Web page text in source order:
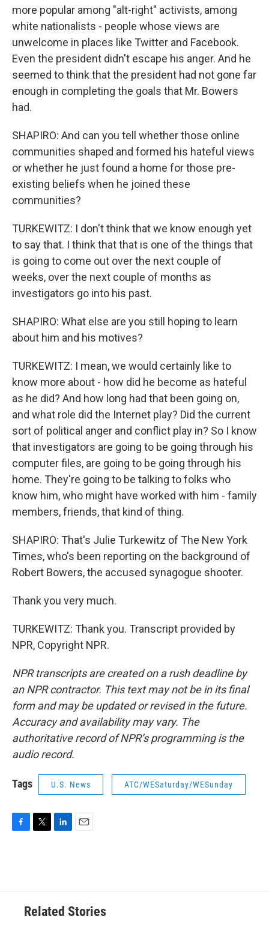
more popular among "alt-right" activists, among
white nationalists - people whose views are
unwelcome in places like Twitter and Facebook.
Even the president didn't escape his anger. And he
seemed to think that the president had not gone far
enough in completing the goals that Mr. Bowers
had.
SHAPIRO: And can you tell whether those online
communities shaped and formed his hateful views
or whether he just found a home for those pre-
existing beliefs when he joined these
communities?
TURKEWITZ: I don't think that we know enough yet
to say that. I think that that is one of the things that
is going to come out over the next couple of
weeks, over the next couple of months as
investigators go into his past.
SHAPIRO: What else are you still hoping to learn
about him and his motives?
TURKEWITZ: I mean, we would certainly like to
know more about - how did he become as hateful
as he did? And how long had that been going on,
and what role did the Internet play? Did the current
sort of political anger and conflict play in? So I know
that investigators are going to be going through his
computer files, are going to be going through his
home. They're going to be talking to folks who
know him, who might have worked with him - family
members, friends, that kind of thing.
SHAPIRO: That's Julie Turkewitz of The New York
Times, who's been reporting on the background of
Robert Bowers, the accused synagogue shooter.
Thank you very much.
TURKEWITZ: Thank you. Transcript provided by
NPR, Copyright NPR.
NPR transcripts are created on a rush deadline by
an NPR contractor. This text may not be in its final
form and may be updated or revised in the future.
Accuracy and availability may vary. The
authoritative record of NPR’s programming is the
audio record.
Tags U.S. News ATC/WESaturday/WESunday
o
e
d
n
Related Stories